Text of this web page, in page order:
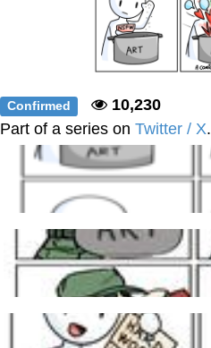
Confirmed
10,230
Part of a series on Twitter / X.